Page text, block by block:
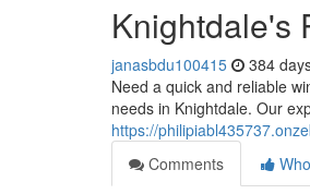
Knightdale's
janasbdu100415 384
Need a quick and reliable
needs in Knightdale. Our
https://
Comments